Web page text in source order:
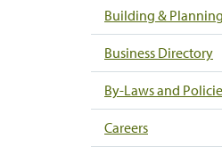
Building &
Business Directory
By-Laws and
Careers